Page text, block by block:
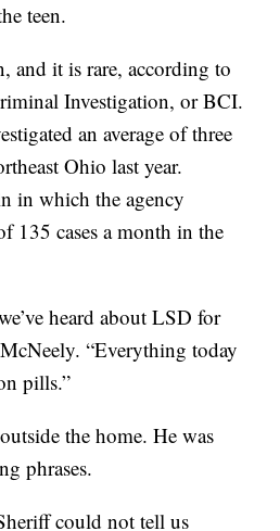
teen.
and it is rare, according to
Investigation, or BCI.
an average of three
Ohio last year.
in which the agency
135 cases a month in the
heard about LSD for
“Everything today
pills.”
the home. He was
phrases.
could not tell us